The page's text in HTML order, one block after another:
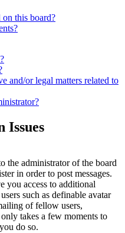
on this board?
and/or legal matters related to
Issues
the administrator of the board
in order to post messages.
you access to additional
such as definable avatar
of fellow users,
takes a few moments to
do so.